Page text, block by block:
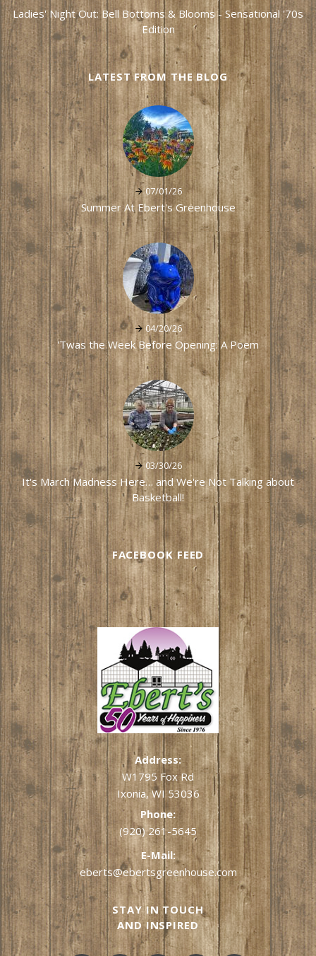
Ladies' Night Out: Bell Bottoms & Blooms - Sensational '70s
Edition
LATEST FROM THE BLOG
07/01/26
Summer At Ebert's Greenhouse
04/20/26
'Twas the Week Before Opening: A Poem
03/30/26
It's March Madness Here… and We're Not Talking about
Basketball!
FACEBOOK FEED
Address:
W1795 Fox Rd
Ixonia, WI 53036
Phone:
(920) 261-5645
E-Mail:
eberts@ebertsgreenhouse.com
STAY IN TOUCH
AND INSPIRED